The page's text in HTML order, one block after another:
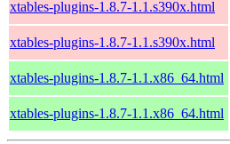
xtables-plugins-1.8.7-1.1.s390x.html
xtables-plugins-1.8.7-1.1.s390x.html
xtables-plugins-1.8.7-1.1.x86_64.html
xtables-plugins-1.8.7-1.1.x86_64.html